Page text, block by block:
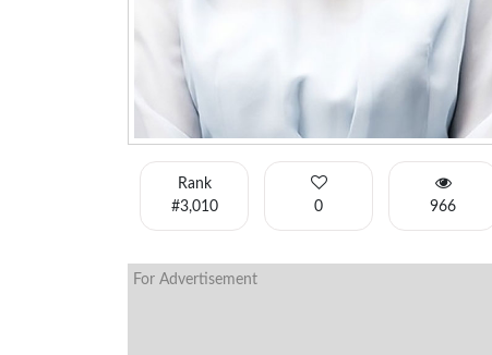
Rank
#3,010
0 966
For Advertisement